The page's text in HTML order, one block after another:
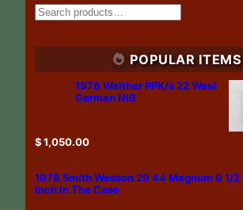
POPULAR ITEMS
1978 Walther PPK/s 22 West
German NIB
$1,050.00
1978 Smith Wesson 29 44 Magnum 6 1/2
Inch In The Case